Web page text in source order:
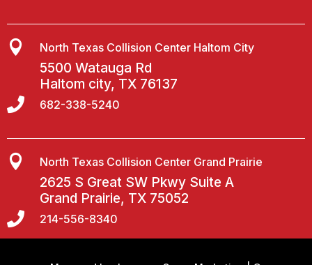
 North Texas Collision Center Haltom City
5500 Watauga Rd
Haltom city, TX 76137
 682-338-5240
 North Texas Collision Center Grand Prairie
2625 S Great SW Pkwy Suite A
Grand Prairie, TX 75052
 214-556-8340